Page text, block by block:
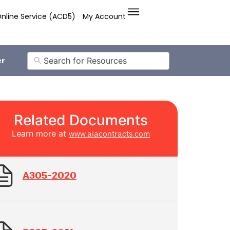
Service (ACD5) My Account
Related Documents
Learn more atwww.aiacontracts.com
A305-2020